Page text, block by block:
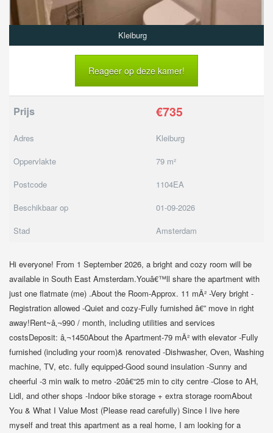
Kleiburg
Reageer op deze kamer!
Prijs €735
Adres
Kleiburg
Oppervlakte
79 m²
Postcode
1104EA
Beschikbaar op
01-09-2026
Stad
Amsterdam
Hi everyone! From 1 September 2026, a bright and cozy room will be
available in South East Amsterdam.Youâ€™ll share the apartment with
just one flatmate (me) .About the Room-Approx. 11 mÂ² -Very bright -
Registration allowed -Quiet and cozy-Fully furnished â€” move in right
away!Rent~â‚¬990 / month, including utilities and services
costsDeposit: â‚¬1450About the Apartment-79 mÂ² with elevator -Fully
furnished (including your room)& renovated -Dishwasher, Oven, Washing
machine, TV, etc. fully equipped-Good sound insulation -Sunny and
cheerful -3 min walk to metro -20â€“25 min to city centre -Close to AH,
Lidl, and other shops -Indoor bike storage + extra storage roomAbout
You & What I Value Most (Please read carefully) Since I live here
myself and treat this apartment as a real home, I am looking for a